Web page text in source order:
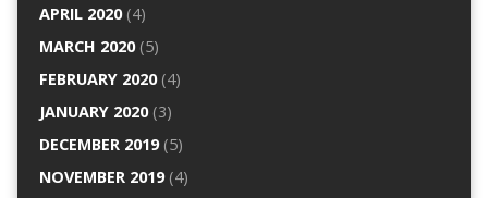
APRIL 2020(4)
MARCH 2020(5)
FEBRUARY 2020(4)
JANUARY 2020(3)
DECEMBER 2019(5)
NOVEMBER 2019(4)